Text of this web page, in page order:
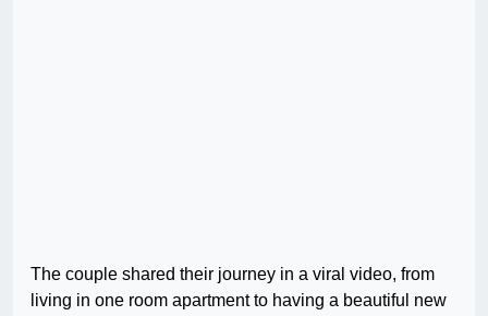
The couple shared their journey in a viral video, from
living in one room apartment to having a beautiful new